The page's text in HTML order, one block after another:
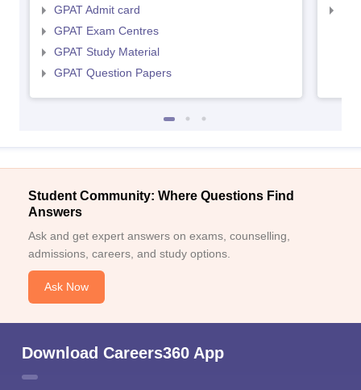
GPAT Admit card
GPAT Exam Centres
GPAT Study Material
GPAT Question Papers
Student Community: Where Questions Find
Answers
Ask and get expert answers on exams, counselling,
admissions, careers, and study options.
Ask Now
Download Careers360 App